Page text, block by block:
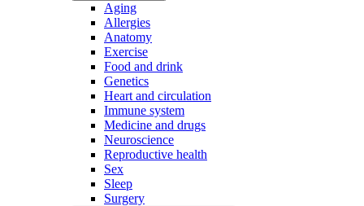
Aging
Allergies
Anatomy
Exercise
Food and drink
Genetics
Heart and circulation
Immune system
Medicine and drugs
Neuroscience
Reproductive health
Sex
Sleep
Surgery